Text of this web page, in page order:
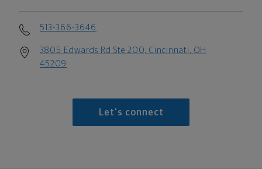
513-366-3646
3805 Edwards Rd Ste 200, Cincinnati, OH
45209
Let's connect